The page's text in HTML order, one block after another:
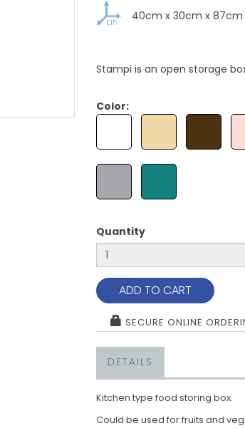
40cm x 30cm x 87cm
Stampi is an open storage
Color:
Quantity
ADD TO CART
SECURE ONLINE
DETAILS
Kitchen type food storing box.
Could be used for fruits and